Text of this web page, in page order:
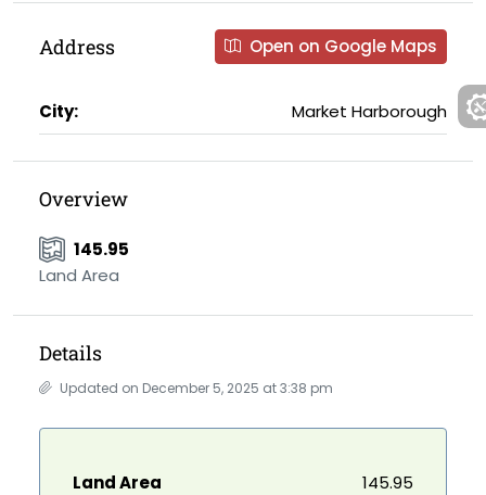
Address Open on Google Maps
City: Market Harborough
Overview
145.95
Land Area
Details
Updated on December 5, 2025 at 3:38 pm
Land Area 145.95